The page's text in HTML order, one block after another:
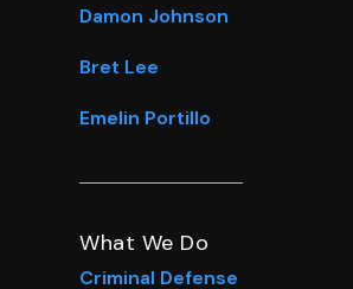
Damon Johnson
Bret Lee
Emelin Portillo
What We Do
Criminal Defense